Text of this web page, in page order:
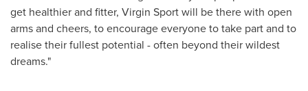
get healthier and fitter, Virgin Sport will be there with open
arms and cheers, to encourage everyone to take part and to
realise their fullest potential - often beyond their wildest
dreams."